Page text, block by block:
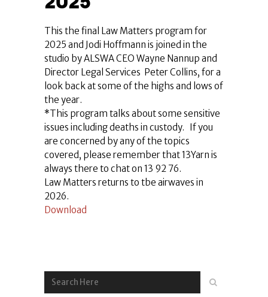
This the final Law Matters program for
2025 and Jodi Hoffmann is joined in the
studio by ALSWA CEO Wayne Nannup and
Director Legal Services Peter Collins, for a
look back at some of the highs and lows of
the year.
*This program talks about some sensitive
issues including deaths in custody. If you
are concerned by any of the topics
covered, please remember that 13Yarn is
always there to chat on 13 92 76.
Law Matters returns to tbe airwaves in
2026.
Download